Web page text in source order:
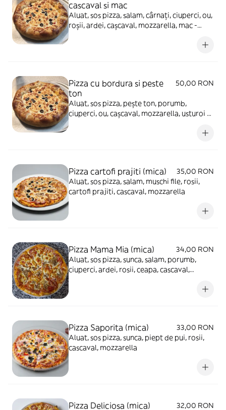
cascaval si mac
Aluat, sos pizza, salam, cârnați, ciuperci, ou,
roșii, ardei, cașcaval, mozzarella, mac -
Pizza cu bordura si peste
ton
50,00 RON
Aluat, sos pizza, pește ton, porumb,
ciuperci, ou, cașcaval, mozzarella, usturoi -
Pizza cartofi prajiti (mica)
35,00 RON
Aluat, sos pizza, salam, muschi file, rosii,
cartofi prajiti, cascaval, mozzarella
Pizza Mama Mia (mica)
34,00 RON
Aluat, sos pizza, sunca, salam, porumb,
ciuperci, ardei, rosii, ceapa, cascaval,
Pizza Saporita (mica)
33,00 RON
Aluat, sos pizza, sunca, piept de pui, rosii,
cascaval, mozzarella
Pizza Deliciosa (mica)
32,00 RON